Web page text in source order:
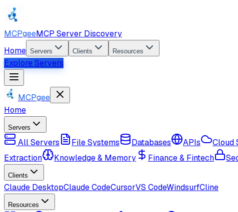
MCPgeeMCP Server Discovery
Home Servers Clients Resources
Explore Servers
MCPgee
Home
Servers
All Servers File Systems Databases APIs Cloud
Extraction
Knowledge & Memory Finance & Fintech
Clients
Claude DesktopClaude CodeCursorVS CodeWindsurfCline
Resources